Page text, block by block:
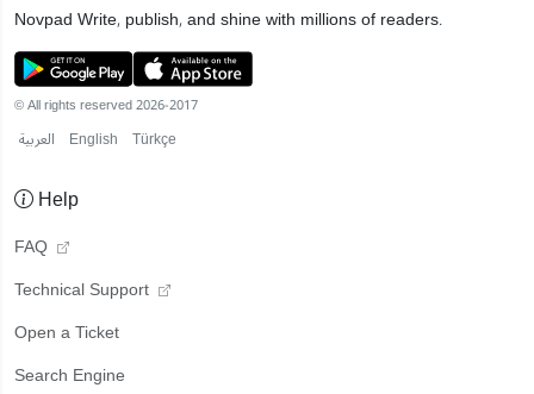
NovpadWrite, publish, and shine with millions of readers.
© All rights reserved 2026-2017
العربية English Türkçe
Help
FAQ
Technical Support
Open a Ticket
Search Engine